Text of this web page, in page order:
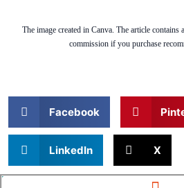
The image created in Canva. The article
commission if you purchase
Facebook
LinkedIn X